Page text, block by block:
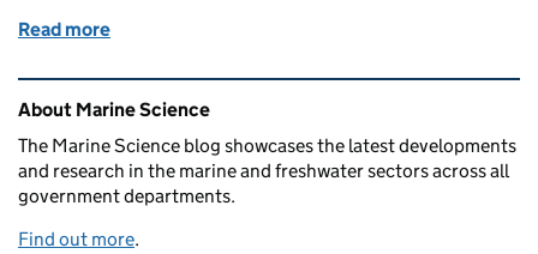
Read more
Related content and links
About Marine Science
The Marine Science blog showcases the latest developments
and research in the marine and freshwater sectors across all
government departments.
Find out more.